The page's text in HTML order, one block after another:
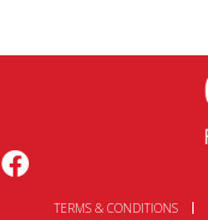
TERMS & CONDITIONS